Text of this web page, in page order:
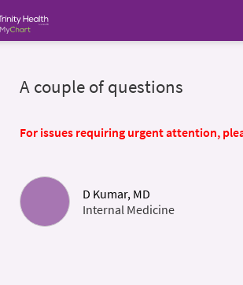
A couple of questions
For issues requiring urgent attention,
D Kumar, MD
Internal Medicine